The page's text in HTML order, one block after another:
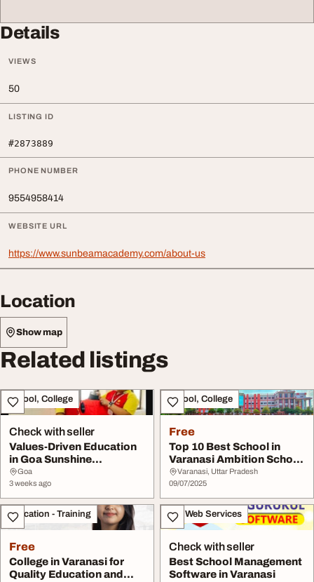
Details
VIEWS
50
LISTING ID
#2873889
PHONE NUMBER
9554958414
WEBSITE URL
https://www.sunbeamacademy.com/about-us
Location
Show map
Related listings
School, College
Check with seller
Values-Driven Education
in Goa Sunshine
Worldwide School
Goa
3 weeks ago
School, College
Free
Top 10 Best School in
Varanasi Ambition School
Varanasi
Varanasi, Uttar Pradesh
09/07/2025
Education - Training
Free
College in Varanasi for
Quality Education and
IT & Web Services
Check with seller
Best School Management
Software in Varanasi